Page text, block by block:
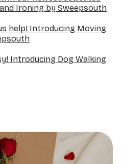
Ironing by Sweepsouth
help! Introducing Moving
Introducing Dog Walking